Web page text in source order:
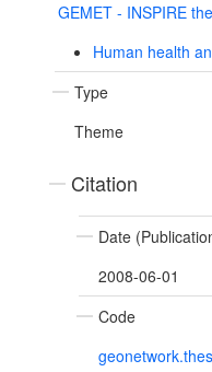
GEMET - INSPIRE
Human health
Type
Theme
Citation
Date
2008-06-01
Code